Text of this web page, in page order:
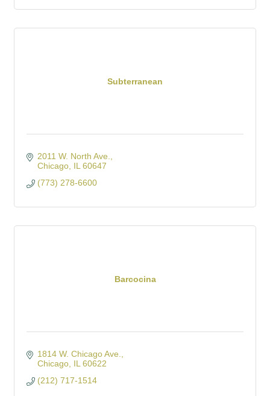
Subterranean
2011 W. North Ave.
Chicago IL 60647
(773) 278-6600
Barcocina
1814 W. Chicago Ave.
Chicago IL 60622
(212) 717-1514